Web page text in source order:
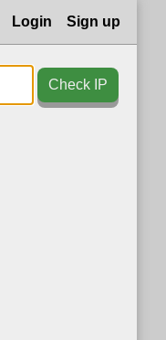
Login Sign up
Check IP